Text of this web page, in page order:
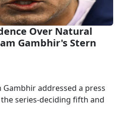
Over Natural
Gambhir's Stern
addressed a press
series-deciding fifth and